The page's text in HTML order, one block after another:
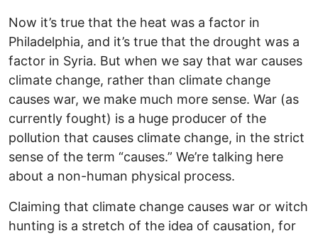
Now it’s true that the heat was a factor in
Philadelphia, and it’s true that the drought was a
factor in Syria. But when we say that war causes
climate change, rather than climate change
causes war, we make much more sense. War (as
currently fought) is a huge producer of the
pollution that causes climate change, in the strict
sense of the term “causes.” We’re talking here
about a non-human physical process.
Claiming that climate change causes war or witch
hunting is a stretch of the idea of causation, for